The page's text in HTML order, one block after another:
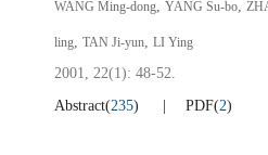
WANG Ming-dong, YANG Su-bo,
ling, TAN Ji-yun, LI Ying
2001, 22(1): 48-52.
Abstract(235) PDF(2)